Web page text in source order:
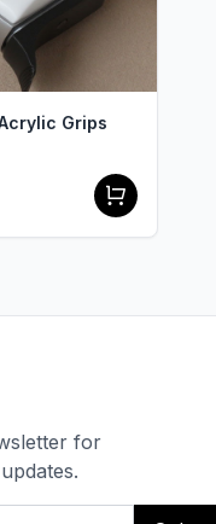
Grips
for